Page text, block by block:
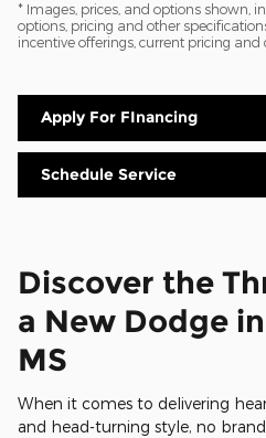
* Images, prices, and options shown,
options, pricing and other
incentive offerings, current pricing and
Apply For FInancing
Schedule Service
Discover the
a New Dodge
MS
When it comes to delivering
and head-turning style, no